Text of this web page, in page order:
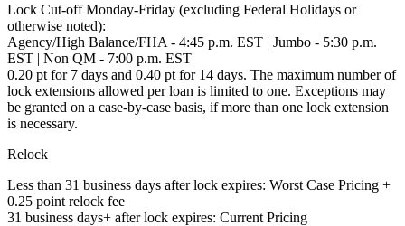
Lock Cut-off Monday-Friday (excluding Federal Holidays or
otherwise noted):
Agency/High Balance/FHA - 4:45 p.m. EST | Jumbo - 5:30 p.m.
EST | Non QM - 7:00 p.m. EST
0.20 pt for 7 days and 0.40 pt for 14 days. The maximum number of
lock extensions allowed per loan is limited to one. Exceptions may
be granted on a case-by-case basis, if more than one lock extension
is necessary.
Relock
Less than 31 business days after lock expires: Worst Case Pricing +
0.25 point relock fee
31 business days+ after lock expires: Current Pricing